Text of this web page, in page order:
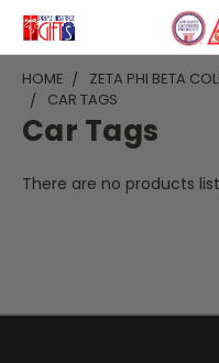
HOME ZETA PHI BETA
CAR TAGS
Car Tags
There are no products